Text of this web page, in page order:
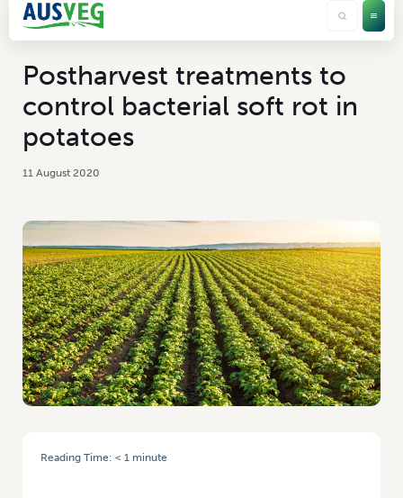
Postharvest treatments to
control bacterial soft rot in
potatoes
11 August 2020
Reading Time: < 1 minute